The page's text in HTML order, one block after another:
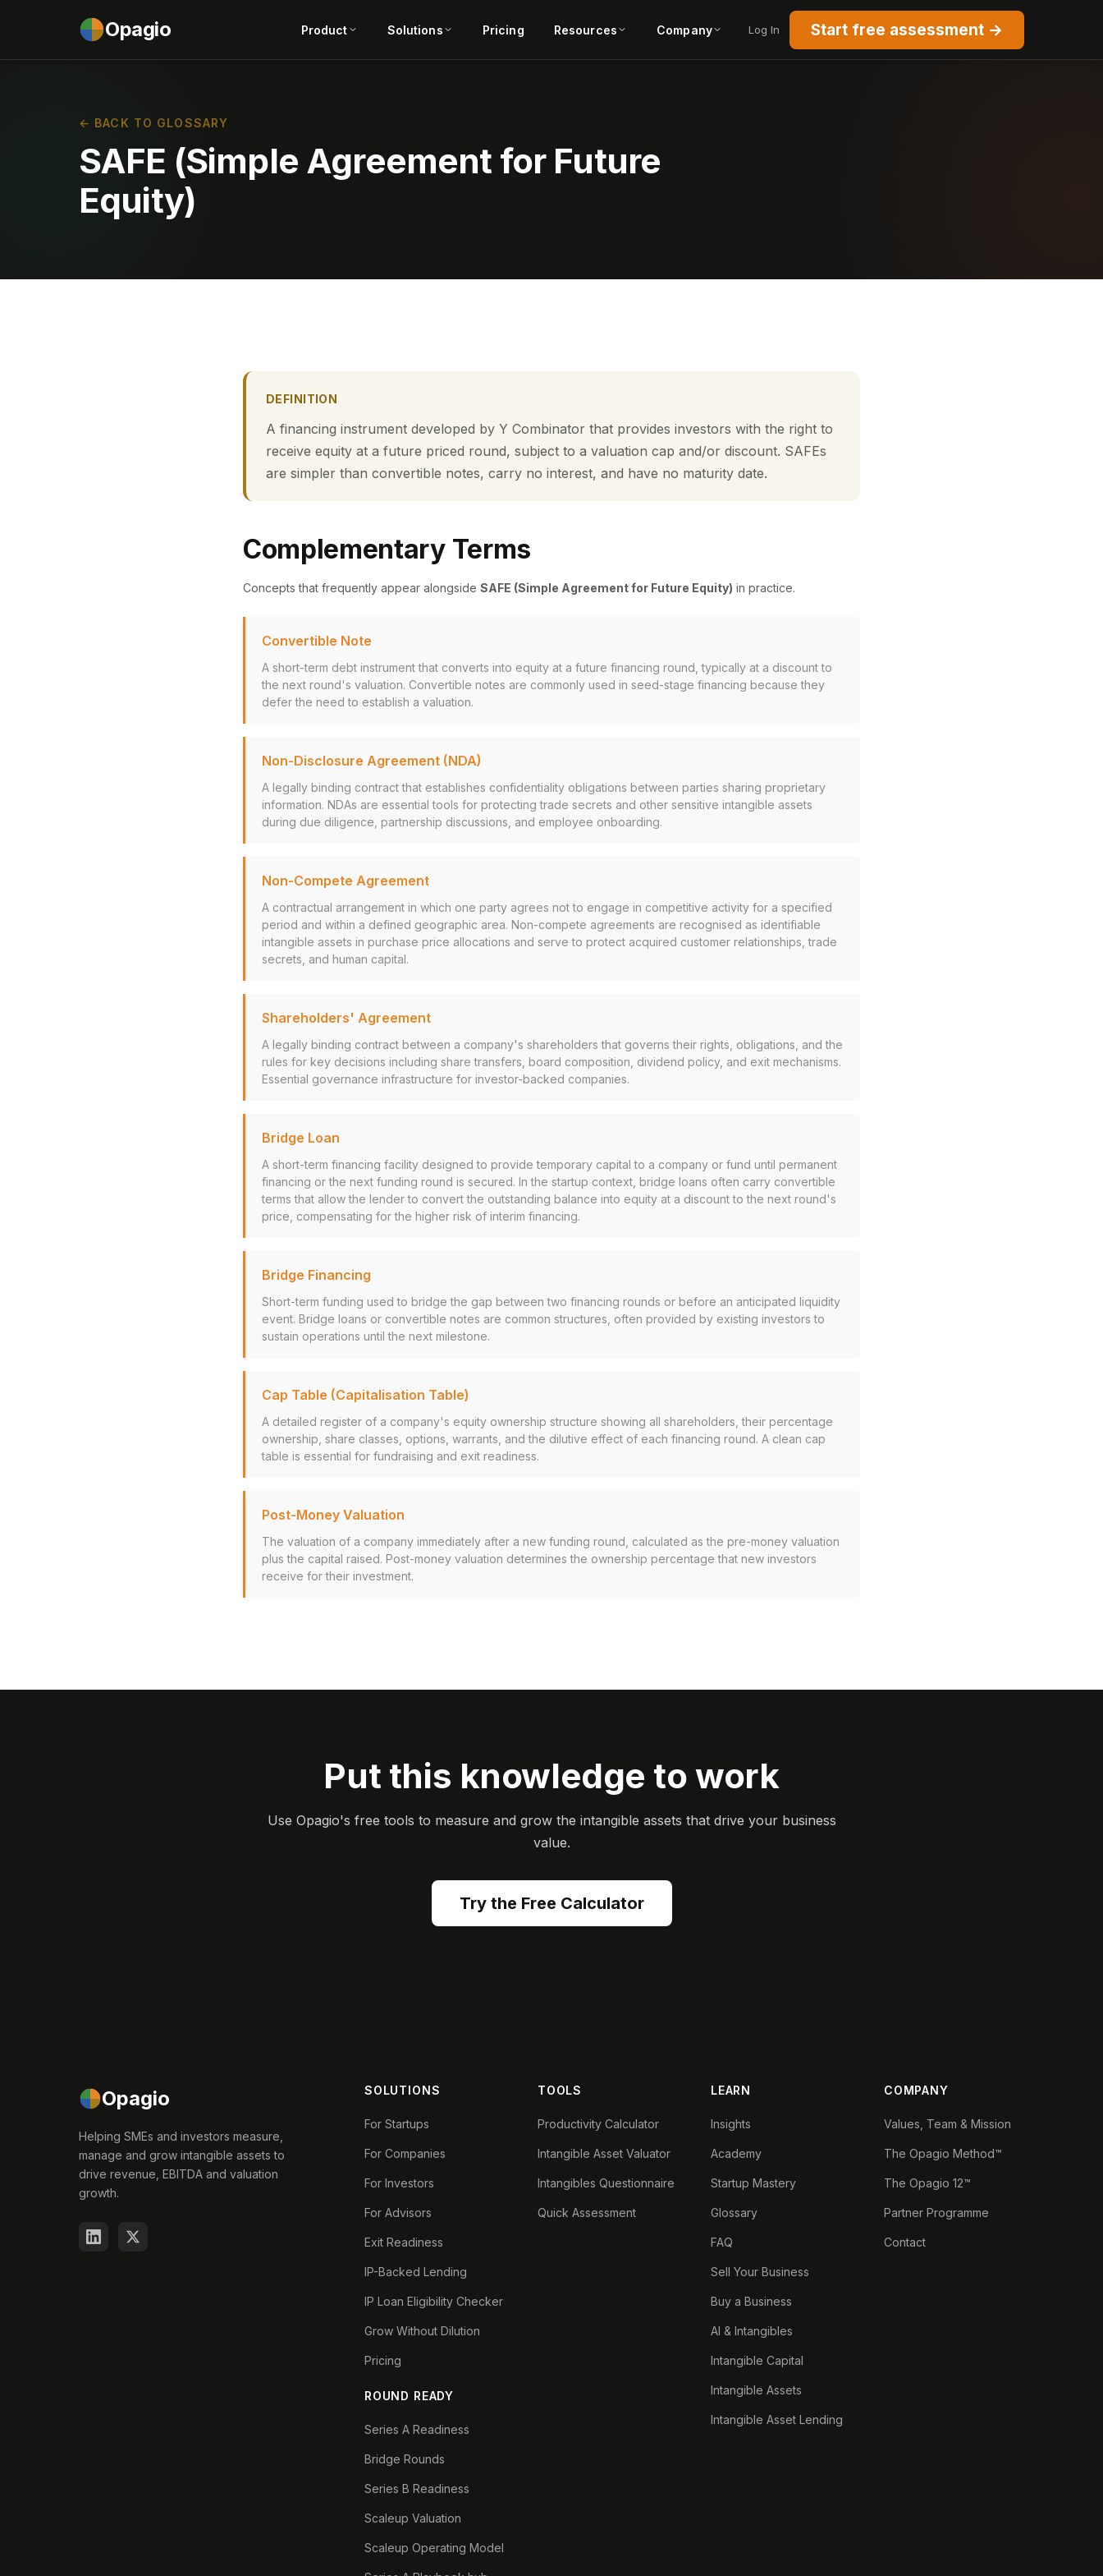
Opagio Product Solutions Pricing Resources Company Log In Start free assessment →
← BACK TO GLOSSARY
SAFE (Simple Agreement for Future
Equity)
DEFINITION
A financing instrument developed by Y Combinator that provides investors with the right to
receive equity at a future priced round, subject to a valuation cap and/or discount. SAFEs
are simpler than convertible notes, carry no interest, and have no maturity date.
Complementary Terms
Concepts that frequently appear alongside SAFE (Simple Agreement for Future Equity) in practice.
Convertible Note
A short-term debt instrument that converts into equity at a future financing round, typically at a discount to
the next round's valuation. Convertible notes are commonly used in seed-stage financing because they
defer the need to establish a valuation.
Non-Disclosure Agreement (NDA)
A legally binding contract that establishes confidentiality obligations between parties sharing proprietary
information. NDAs are essential tools for protecting trade secrets and other sensitive intangible assets
during due diligence, partnership discussions, and employee onboarding.
Non-Compete Agreement
A contractual arrangement in which one party agrees not to engage in competitive activity for a specified
period and within a defined geographic area. Non-compete agreements are recognised as identifiable
intangible assets in purchase price allocations and serve to protect acquired customer relationships, trade
secrets, and human capital.
Shareholders' Agreement
A legally binding contract between a company's shareholders that governs their rights, obligations, and the
rules for key decisions including share transfers, board composition, dividend policy, and exit mechanisms.
Essential governance infrastructure for investor-backed companies.
Bridge Loan
A short-term financing facility designed to provide temporary capital to a company or fund until permanent
financing or the next funding round is secured. In the startup context, bridge loans often carry convertible
terms that allow the lender to convert the outstanding balance into equity at a discount to the next round's
price, compensating for the higher risk of interim financing.
Bridge Financing
Short-term funding used to bridge the gap between two financing rounds or before an anticipated liquidity
event. Bridge loans or convertible notes are common structures, often provided by existing investors to
sustain operations until the next milestone.
Cap Table (Capitalisation Table)
A detailed register of a company's equity ownership structure showing all shareholders, their percentage
ownership, share classes, options, warrants, and the dilutive effect of each financing round. A clean cap
table is essential for fundraising and exit readiness.
Post-Money Valuation
The valuation of a company immediately after a new funding round, calculated as the pre-money valuation
plus the capital raised. Post-money valuation determines the ownership percentage that new investors
receive for their investment.
Put this knowledge to work
Use Opagio's free tools to measure and grow the intangible assets that drive your business
value.
Try the Free Calculator
Opagio
Helping SMEs and investors measure,
manage and grow intangible assets to
drive revenue, EBITDA and valuation
growth.
SOLUTIONS
For Startups
For Companies
For Investors
For Advisors
Exit Readiness
IP-Backed Lending
IP Loan Eligibility Checker
Grow Without Dilution
Pricing
ROUND READY
Series A Readiness
Bridge Rounds
Series B Readiness
Scaleup Valuation
Scaleup Operating Model
TOOLS
Productivity Calculator
Intangible Asset Valuator
Intangibles Questionnaire
Quick Assessment
LEARN
Insights
Academy
Startup Mastery
Glossary
FAQ
Sell Your Business
Buy a Business
AI & Intangibles
Intangible Capital
Intangible Assets
Intangible Asset Lending
COMPANY
Values, Team & Mission
The Opagio Method™
The Opagio 12™
Partner Programme
Contact